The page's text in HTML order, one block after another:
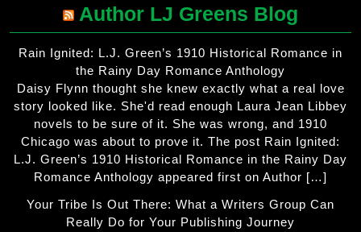
Author LJ Greens Blog
Rain Ignited: L.J. Green’s 1910 Historical Romance in
the Rainy Day Romance Anthology
Daisy Flynn thought she knew exactly what a real love
story looked like. She'd read enough Laura Jean Libbey
novels to be sure of it. She was wrong, and 1910
Chicago was about to prove it. The post Rain Ignited:
L.J. Green’s 1910 Historical Romance in the Rainy Day
Romance Anthology appeared first on Author […]
Your Tribe Is Out There: What a Writers Group Can
Really Do for Your Publishing Journey